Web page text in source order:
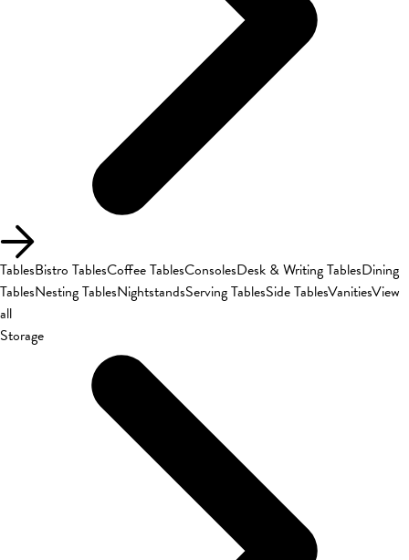
TablesBistro TablesCoffee TablesConsolesDesk & Writing TablesDining
TablesNesting TablesNightstandsServing TablesSide TablesVanitiesView
all
Storage